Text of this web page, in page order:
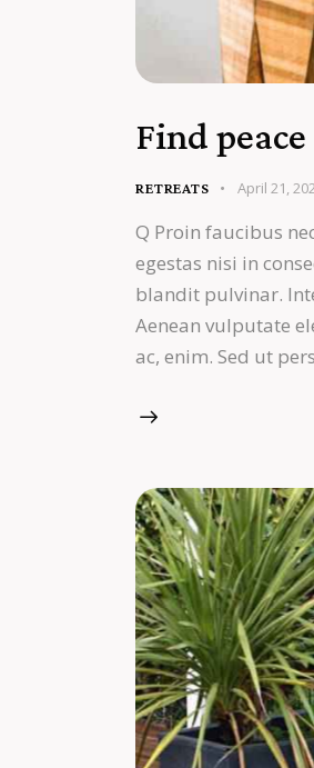
Find
RETREATS April 21,
Q Proin faucibus
egestas nisi in
blandit pulvinar.
Aenean vulputate
ac, enim. Sed ut